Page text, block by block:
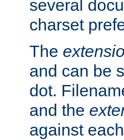
several
charset
The
and can be
dot.
and the
against